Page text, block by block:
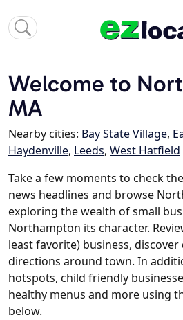
Welcome to
MA
Nearby cities: Bay State Village,
Haydenville, Leeds, West Hatfield
Take a few moments to check
news headlines and browse
exploring the wealth of small
Northampton its character.
least favorite) business,
directions around town. In
hotspots, child friendly
healthy menus and more using
below.